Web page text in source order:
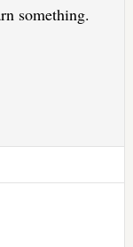
something.